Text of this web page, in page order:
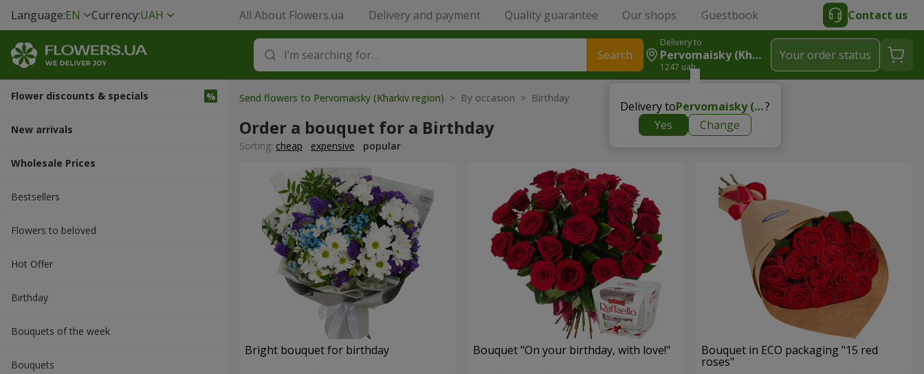
Language:EN Currency:UAH All About Flowers.ua Delivery and payment Quality guarantee Our shops Guestbook Contact us
Search
Delivery to
Pervomaisky (Kharkiv Region)
1247 uah
Delivery to Pervomaisky (Kharkiv region)?
Yes
Change
Your order status
Flower discounts & specials
New arrivals
Wholesale Prices
Bestsellers
Flowers to beloved
Hot Offer
Вirthday
Bouquets of the week
Bouquets
Send flowers to Pervomaisky (Kharkiv region) > By occasion > Birthday
Order a bouquet for a Birthday
Sorting: cheap expensive popular
Bright bouquet for birthday Bouquet "On your birthday, with love!" Bouquet in ECO packaging "15 red
roses"